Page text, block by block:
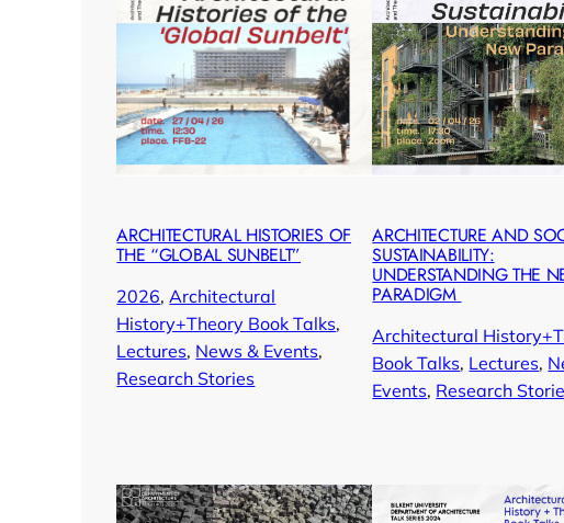
ARCHITECTURAL HISTORIES OF
THE “GLOBAL SUNBELT”
2026, Architectural
History+Theory Book Talks
Lectures, News & Events
Research Stories
ARCHITECTURE AND
SUSTAINABILITY:
UNDERSTANDING THE
PARADIGM
Architectural
Book Talks, Lectures,
Events, Research